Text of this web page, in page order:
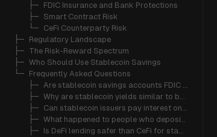
   ├─
FDIC Insurance and Bank Protections
   ├─
Smart Contract Risk
   └─
CeFi Counterparty Risk
├─ Regulatory Landscape
├─ The Risk-Reward Spectrum
├─ Who Should Use Stablecoin Savings
└─ Frequently Asked Questions
   ├─
Are stablecoin savings accounts FDIC insured?
   ├─
Why are stablecoin yields similar to bank savings rates in 2026?
   ├─
Can stablecoin issuers pay interest on stablecoins?
   ├─
What happened to people who deposited stablecoins on Celsius?
   ├─
Is DeFi lending safer than CeFi for stablecoin savings?